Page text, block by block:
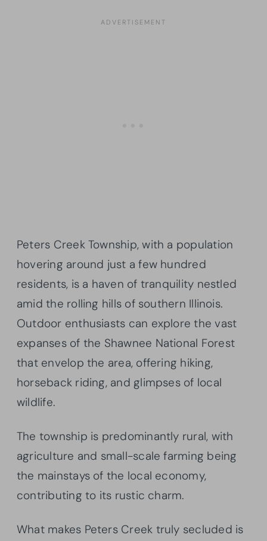
Peters Creek Township, with a population
hovering around just a few hundred
residents, is a haven of tranquility nestled
amid the rolling hills of southern Illinois.
Outdoor enthusiasts can explore the vast
expanses of the Shawnee National Forest
that envelop the area, offering hiking,
horseback riding, and glimpses of local
wildlife.
The township is predominantly rural, with
agriculture and small-scale farming being
the mainstays of the local economy,
contributing to its rustic charm.
What makes Peters Creek truly secluded is